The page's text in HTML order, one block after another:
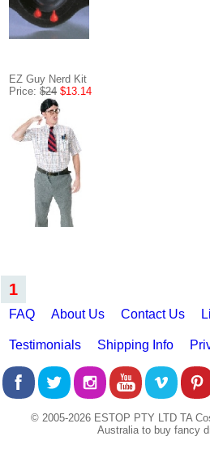
EZ Guy Nerd Kit
Price: $24 $13.14
1
FAQ About Us Contact Us
Testimonials Shipping Info
© 2005-2026 ESTOP PTY LTD TA
Australia to buy fancy